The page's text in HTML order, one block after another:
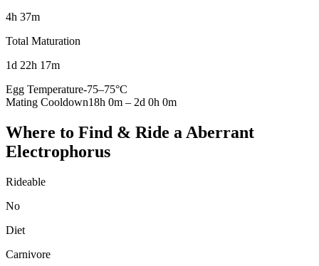
4h 37m
Total Maturation
1d 22h 17m
Egg Temperature-75–75°C
Mating Cooldown18h 0m – 2d 0h 0m
Where to Find & Ride a Aberrant
Electrophorus
Rideable
No
Diet
Carnivore